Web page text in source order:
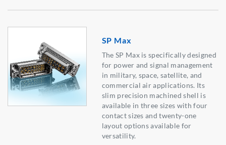
SP Max
The SP Max is specifically designed
for power and signal management
in military, space, satellite, and
commercial air applications. Its
slim precision machined shell is
available in three sizes with four
contact sizes and twenty-one
layout options available for
versatility.